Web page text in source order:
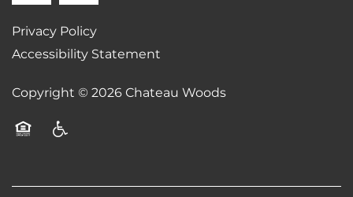
Privacy Policy
Accessibility Statement
Copyright ©2026Chateau Woods